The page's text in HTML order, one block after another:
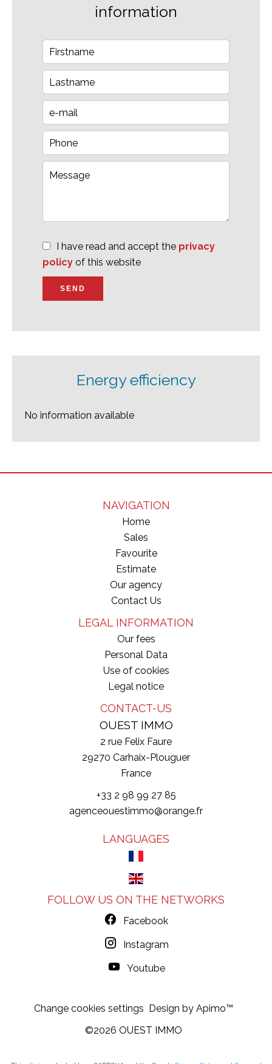
information
I have read and accept the privacy
policy of this website
SEND
Energy efficiency
No information available
NAVIGATION
Home
Sales
Favourite
Estimate
Our agency
Contact Us
LEGAL INFORMATION
Our fees
Personal Data
Use of cookies
Legal notice
CONTACT-US
OUEST IMMO
2 rue Felix Faure
29270 Carhaix-Plouguer
France
+33 2 98 99 27 85
agenceouestimmo@orange.fr
LANGUAGES
FOLLOW US ON THE NETWORKS
Facebook
Instagram
Youtube
Change cookies settings Design by Apimo™
©2026 OUEST IMMO